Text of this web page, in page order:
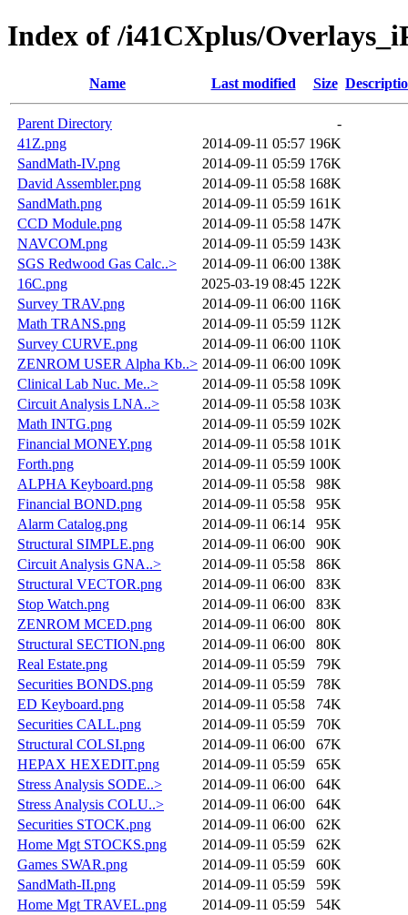
Index of /i41CXplus/
Name Last modified Size
Parent Directory
-
41Z.png
2014-09-11 05:57 196K
SandMath-IV.png
2014-09-11 05:59 176K
David Assembler.png
2014-09-11 05:58 168K
SandMath.png
2014-09-11 05:59 161K
CCD Module.png
2014-09-11 05:58 147K
NAVCOM.png
2014-09-11 05:59 143K
SGS Redwood Gas Calc..>
2014-09-11 06:00 138K
16C.png
2025-03-19 08:45 122K
Survey TRAV.png
2014-09-11 06:00 116K
Math TRANS.png
2014-09-11 05:59 112K
Survey CURVE.png
2014-09-11 06:00 110K
ZENROM USER Alpha Kb..> 2014-09-11 06:00 109K
Clinical Lab Nuc. Me..>
2014-09-11 05:58 109K
Circuit Analysis LNA..>
2014-09-11 05:58 103K
Math INTG.png
2014-09-11 05:59 102K
Financial MONEY.png
2014-09-11 05:58 101K
Forth.png
2014-09-11 05:59 100K
ALPHA Keyboard.png
2014-09-11 05:58
98K
Financial BOND.png
2014-09-11 05:58
95K
Alarm Catalog.png
2014-09-11 06:14
95K
Structural SIMPLE.png
2014-09-11 06:00
90K
Circuit Analysis GNA..>
2014-09-11 05:58
86K
Structural VECTOR.png
2014-09-11 06:00
83K
Stop Watch.png
2014-09-11 06:00
83K
ZENROM MCED.png
2014-09-11 06:00
80K
Structural SECTION.png
2014-09-11 06:00
80K
Real Estate.png
2014-09-11 05:59
79K
Securities BONDS.png
2014-09-11 05:59
78K
ED Keyboard.png
2014-09-11 05:58
74K
Securities CALL.png
2014-09-11 05:59
70K
Structural COLSI.png
2014-09-11 06:00
67K
HEPAX HEXEDIT.png
2014-09-11 05:59
65K
Stress Analysis SODE..>
2014-09-11 06:00
64K
Stress Analysis COLU..>
2014-09-11 06:00
64K
Securities STOCK.png
2014-09-11 06:00
62K
Home Mgt STOCKS.png
2014-09-11 05:59
62K
Games SWAR.png
2014-09-11 05:59
60K
SandMath-II.png
2014-09-11 05:59
59K
Home Mgt TRAVEL.png
2014-09-11 05:59
54K